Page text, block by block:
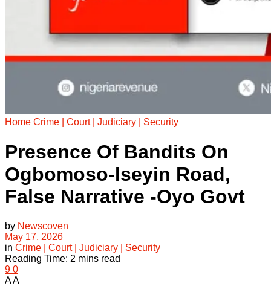
Home Crime | Court | Judiciary | Security
Presence Of Bandits On
Ogbomoso-Iseyin Road,
False Narrative -Oyo Govt
by Newscoven
May 17, 2026
in Crime | Court | Judiciary | Security
Reading Time: 2 mins read
9 0
AA